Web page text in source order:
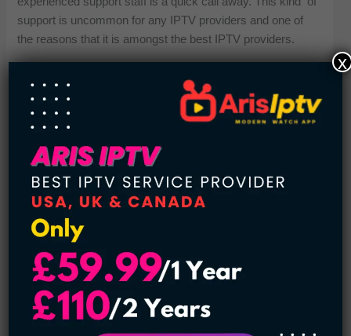
support is uncommon for any IPTV providers and one of
the reasons that it is amongst the best IPTV providers.
All Types of Channels Are Available:
And the 4K IPTV Zone has its fair share of variety available
in content. You get access to channels from the USA, UK,
watch global entertainment, international news, regional
variety means there’s something for everybody in the
household, regardless of what they’re into or where they’re
from. This media-rich IPTV list simply brings added value.
Plans Start:
The 4K IPTV Zone is not only feature-rich but also budget-
friendly. Subscription plans start at just $11 per month,
offering an affordable entry point for users who want quality
x